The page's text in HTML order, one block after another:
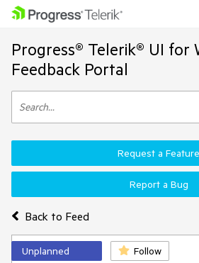
Progress® Telerik® UI for
Feedback Portal
Back to Feed
Request a Feature
Report a Bug
Unplanned Follow